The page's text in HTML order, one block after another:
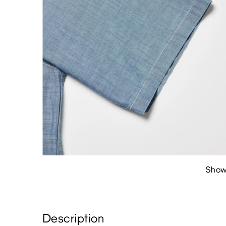
Description